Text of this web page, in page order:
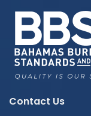
Contact Us